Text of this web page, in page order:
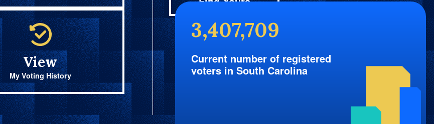
View
My Voting History
3,407,709
Current number of registered
voters in South Carolina